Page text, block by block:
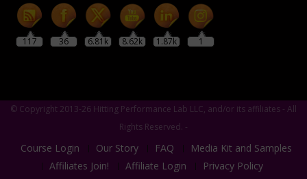
117 36 6.81k 8.62k 1.87k 1
© Copyright 2013-26 Hitting Performance Lab LLC, and/or its affiliates - All
Rights Reserved. -
Course Login Our Story FAQ
Media Kit and Samples
Affiliates Join!
Affiliate Login
Privacy Policy